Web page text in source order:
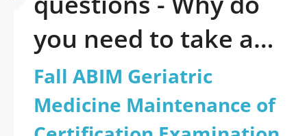
you need to take a
official updated Fall
ABIM Geriatric
Fall ABIM Geriatric
Medicine Maintenance of